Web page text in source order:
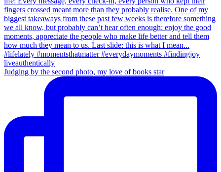
Judging by the second photo, my love of books star